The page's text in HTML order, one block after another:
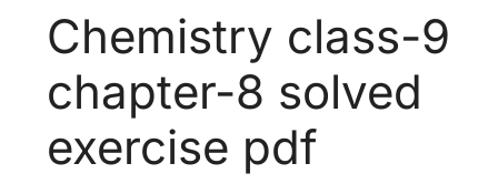
Chemistry class-9
chapter-8 solved
exercise pdf